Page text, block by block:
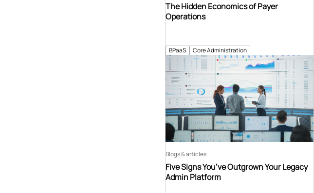
BPaaS Core Administration
The Hidden Economics of Payer
Operations
Five Signs You’ve Outgrown Your Legacy
Admin Platform
Blogs & articles